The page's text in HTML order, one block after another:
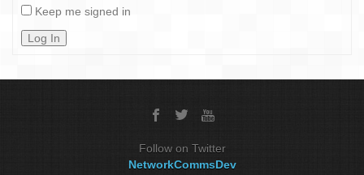
Keep me signed in
Log In
Follow on Twitter
NetworkCommsDev